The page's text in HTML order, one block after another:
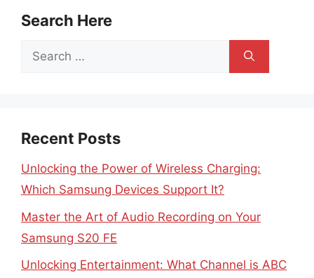
Search Here
Search
Recent Posts
Unlocking the Power of Wireless Charging:
Which Samsung Devices Support It?
Master the Art of Audio Recording on Your
Samsung S20 FE
Unlocking Entertainment: What Channel is ABC